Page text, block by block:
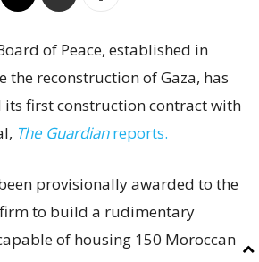
of Peace, established in
the reconstruction of Gaza, has
first construction contract with
The Guardianreports.
provisionally awarded to the
to build a rudimentary
of housing 150 Moroccan